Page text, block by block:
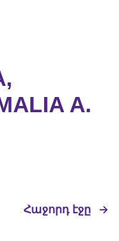
A.
Հաջորդ էջը →